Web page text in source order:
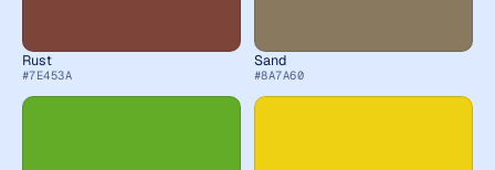
Rust
#7E453A
Sand
#8A7A60